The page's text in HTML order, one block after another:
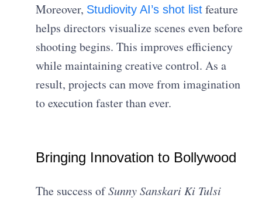
Moreover, Studiovity AI’s shot list feature
helps directors visualize scenes even before
shooting begins. This improves efficiency
while maintaining creative control. As a
result, projects can move from imagination
to execution faster than ever.
Bringing Innovation to Bollywood
The success ofSunny Sanskari Ki Tulsi